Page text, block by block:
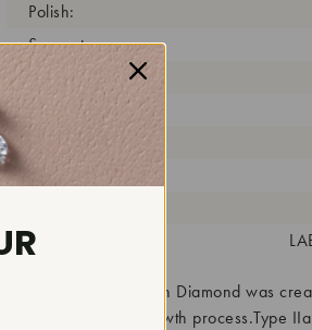
Polish:
Symmetry:
Girdle:
Cutlet:
Growth Process:
As Grown:
Inscription #:
This Laboratory Grown Diamond was
Deposition (CVD) growth process.Type IIa